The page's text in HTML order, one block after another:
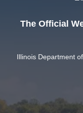
The Official
Illinois Department